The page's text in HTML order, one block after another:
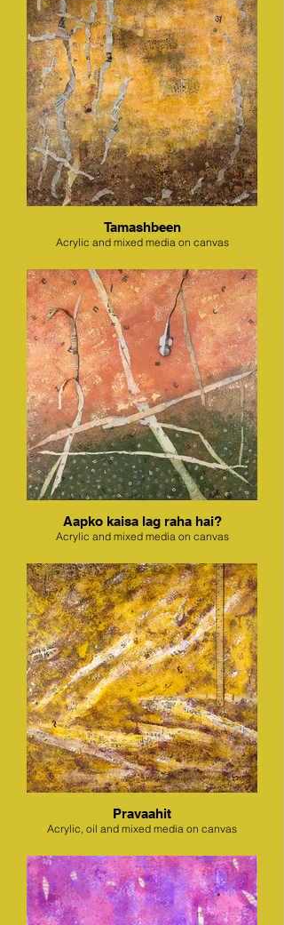
Tamashbeen
Acrylic and mixed media on canvas
Aapko kaisa lag raha hai?
Acrylic and mixed media on canvas
Pravaahit
Acrylic, oil and mixed media on canvas